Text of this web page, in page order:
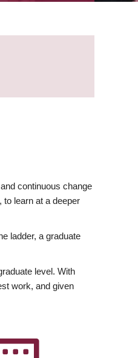
continuous change
to learn at a deeper
ladder, a graduate
level. With
work, and given